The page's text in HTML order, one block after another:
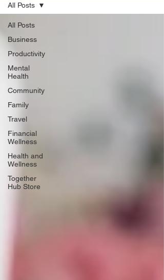
All Posts
Business
Productivity
Mental
Health
Community
Family
Travel
Financial
Wellness
Health and
Wellness
Together
Hub Store
All Posts